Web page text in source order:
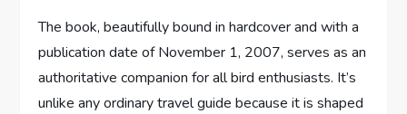
The book, beautifully bound in hardcover and with a
publication date of November 1, 2007, serves as an
authoritative companion for all bird enthusiasts. It’s
unlike any ordinary travel guide because it is shaped